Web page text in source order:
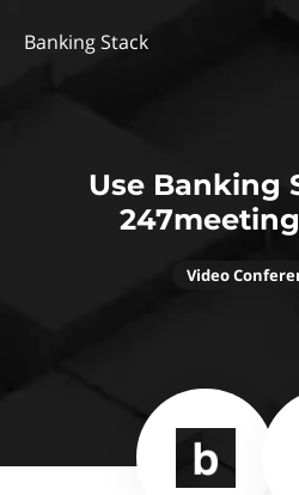
Banking Stack
Use Banking
Video